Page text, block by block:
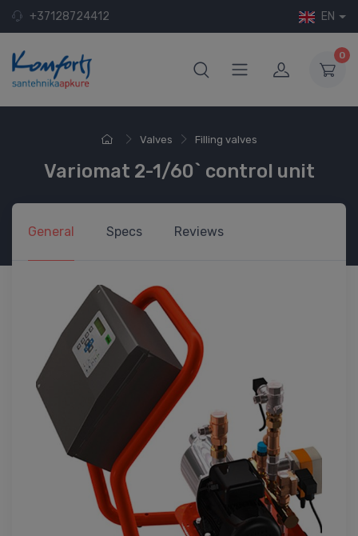
+37128724412 EN
0
Valves Filling valves
Variomat 2-1/60` control unit
General Specs Reviews